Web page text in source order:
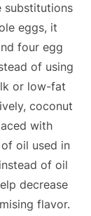
substitutions
eggs, it
four egg
of using
or low-fat
coconut
with
oil used in
of oil
decrease
flavor.